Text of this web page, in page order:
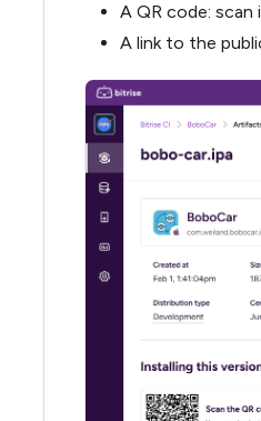
A QR code:
A link to the